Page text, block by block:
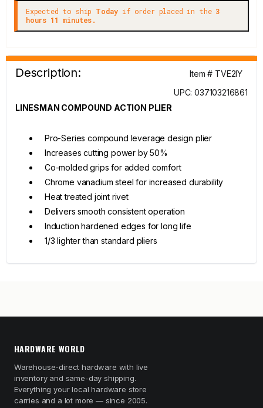
Expected to ship Today if order placed in the 3
hours 11 minutes.
Description:
Item # TVE2IY
UPC: 037103216861
LINESMAN COMPOUND ACTION PLIER
Pro-Series compound leverage design plier
Increases cutting power by 50%
Co-molded grips for added comfort
Chrome vanadium steel for increased durability
Heat treated joint rivet
Delivers smooth consistent operation
Induction hardened edges for long life
1/3 lighter than standard pliers
HARDWARE WORLD
Warehouse-direct hardware with live
inventory and same-day shipping.
Everything your local hardware store
carries and a lot more — since 2005.